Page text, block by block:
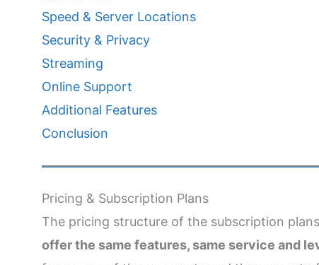
Speed & Server Locations
Security & Privacy
Streaming
Online Support
Additional Features
Conclusion
Pricing & Subscription Plans
The pricing structure of the subscription
offer the same features, same service and